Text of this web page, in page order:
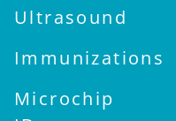
Ultrasound
Immunizations
Microchip